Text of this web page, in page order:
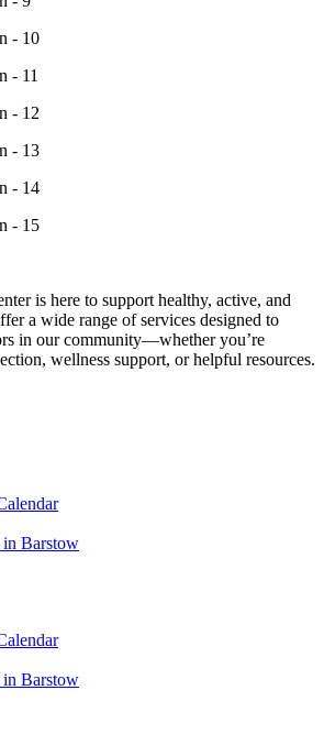
is here to support healthy, active, and
a wide range of services designed to
in our community—whether you’re
wellness support, or helpful resources.
in Barstow
in Barstow